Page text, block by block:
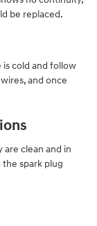
be replaced.
is cold and follow
and once
are clean and in
spark plug